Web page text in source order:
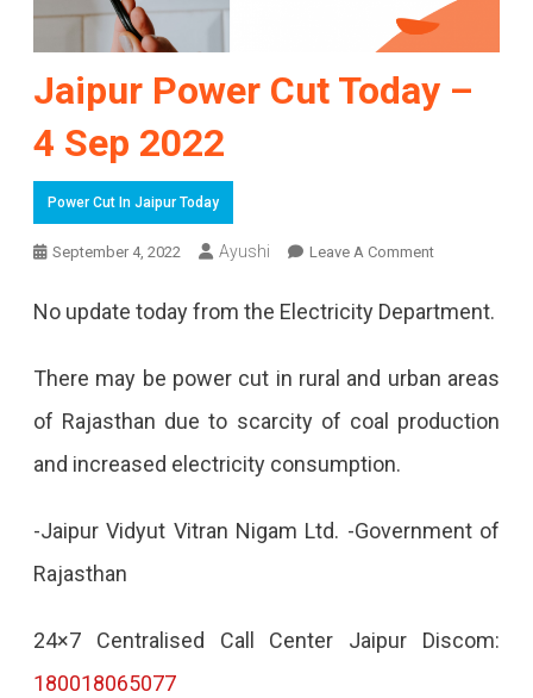
Jaipur Power Cut Today –
4 Sep 2022
Power Cut In Jaipur Today
September 4, 2022 Ayushi Leave A CommentOn
Cut
Today
Sep
No update today from the Electricity Department.
There may be power cut in rural and urban areas
of Rajasthan due to scarcity of coal production
and increased electricity consumption.
-Jaipur Vidyut Vitran Nigam Ltd. -Government of
Rajasthan
24×7 Centralised Call Center Jaipur Discom:
180018065077